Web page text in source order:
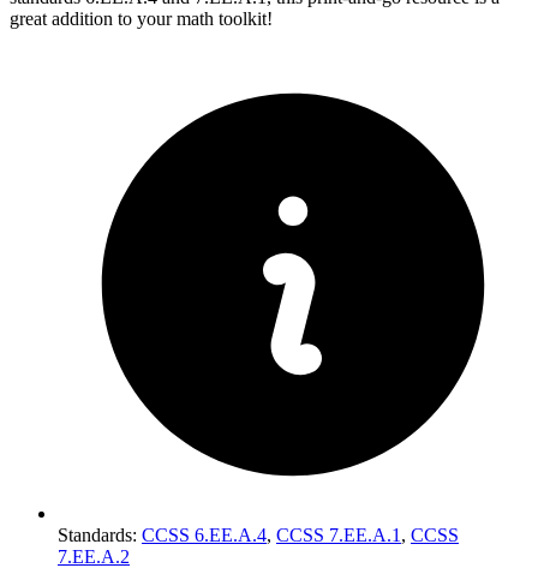
great addition to your math toolkit!
Standards: CCSS 6.EE.A.4, CCSS 7.EE.A.1 , CCSS
7.EE.A.2